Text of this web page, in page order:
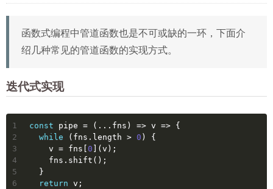
函数式编程中管道函数也是不可或缺的一环，下面介
绍几种常见的管道函数的实现方式。
迭代式实现
1
2
3
4
5
6
const pipe = ( ...fns ) => v => {
while (fns.length > 0 ) {
    v = fns[
0 ](v);
    fns.shift();
  }
return v;